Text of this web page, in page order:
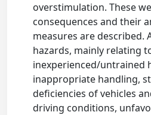
overstimulation. These
consequences and their
measures are described.
hazards, mainly relating
inexperienced/untrained
inappropriate handling,
deficiencies of vehicles
driving conditions,